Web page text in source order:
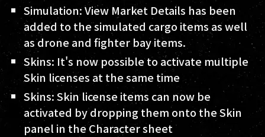
Simulation: View Market Details has been
added to the simulated cargo items as well
as drone and fighter bay items.
Skins: It's now possible to activate multiple
Skin licenses at the same time
Skins: Skin license items can now be
activated by dropping them onto the Skin
panel in the Character sheet